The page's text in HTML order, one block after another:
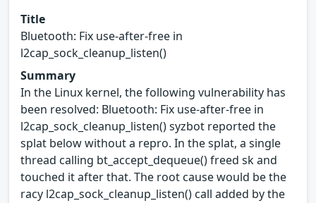
Title
Bluetooth: Fix use-after-free in
l2cap_sock_cleanup_listen()
Summary
In the Linux kernel, the following vulnerability has
been resolved: Bluetooth: Fix use-after-free in
l2cap_sock_cleanup_listen() syzbot reported the
splat below without a repro. In the splat, a single
thread calling bt_accept_dequeue() freed sk and
touched it after that. The root cause would be the
racy l2cap_sock_cleanup_listen() call added by the